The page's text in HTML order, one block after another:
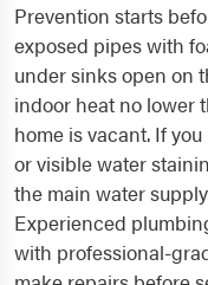
Prevention starts
exposed pipes with
under sinks open on
indoor heat no lower
home is vacant. If
or visible water
the main water
Experienced
with professional-